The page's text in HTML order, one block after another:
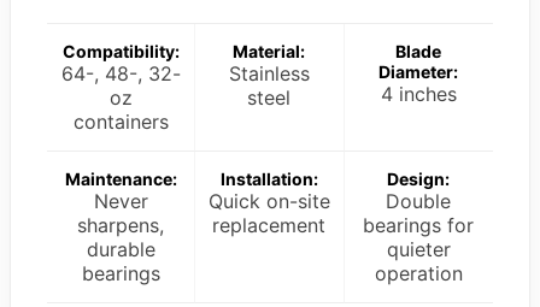
Compatibility:
64-, 48-, 32-
oz
containers
Material:
Stainless
steel
Blade
Diameter:
4 inches
Maintenance:
Never
sharpens,
durable
bearings
Installation:
Quick on-site
replacement
Design:
Double
bearings for
quieter
operation